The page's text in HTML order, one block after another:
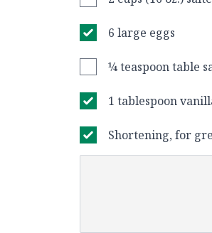
6 large eggs
¼ teaspoon table
1 tablespoon
Shortening, for